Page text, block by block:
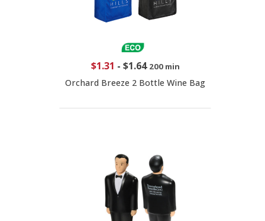
$1.31 - $1.64 200 min
Orchard Breeze 2 Bottle Wine Bag